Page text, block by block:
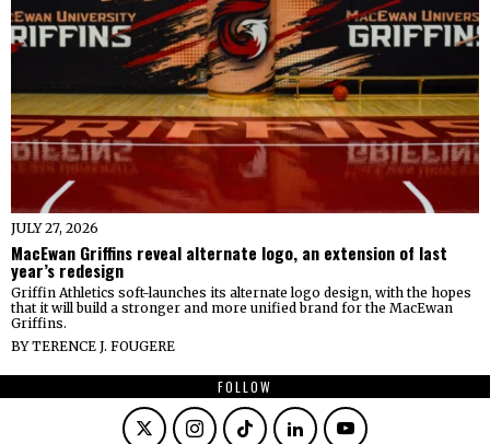
JULY 27, 2026
MacEwan Griffins reveal alternate logo, an extension of last
year’s redesign
Griffin Athletics soft-launches its alternate logo design, with the hopes
that it will build a stronger and more unified brand for the MacEwan
Griffins.
BYTERENCE J. FOUGERE
FOLLOW